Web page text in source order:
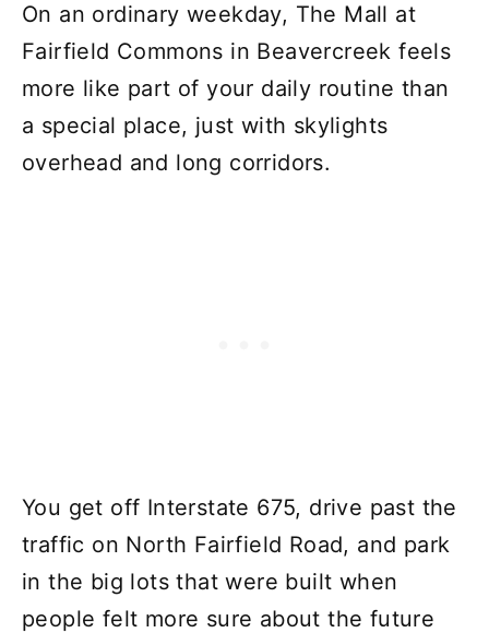
On an ordinary weekday, The Mall at
Fairfield Commons in Beavercreek feels
more like part of your daily routine than
a special place, just with skylights
overhead and long corridors.
You get off Interstate 675, drive past the
traffic on North Fairfield Road, and park
in the big lots that were built when
people felt more sure about the future